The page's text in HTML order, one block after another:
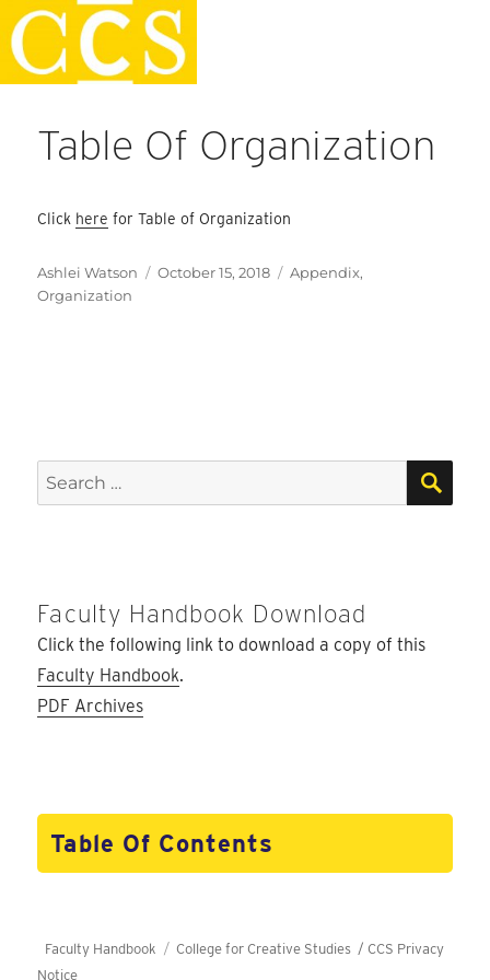
Skip
to
content
Faculty Handbook
Table Of Organization
Click here for Table of Organization
Author
Ashlei Watson
Posted
October 15, 2018 Categories
Appendix,
Organization
Search
for:
Faculty Handbook Download
Click the following link to download a copy of this
Faculty Handbook.
PDF Archives
Table Of Contents
Faculty Handbook College for Creative Studies / CCS Privacy
Notice